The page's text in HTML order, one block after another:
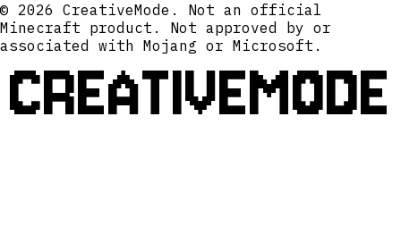
© 2026 CreativeMode. Not an official
Minecraft product. Not approved by or
associated with Mojang or Microsoft.
CREATIVEMODE